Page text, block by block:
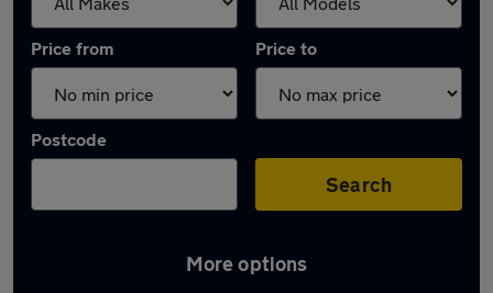
Price from Price to
Postcode
Search
More options
Latest used Ford Focus in Gatley